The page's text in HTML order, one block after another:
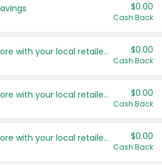
$0.00
Cash Back
Save even more with your local retailers $0.00
Cash Back
Save even more with your local retailers $0.00
Cash Back
Save even more with your local retailers $0.00
Cash Back